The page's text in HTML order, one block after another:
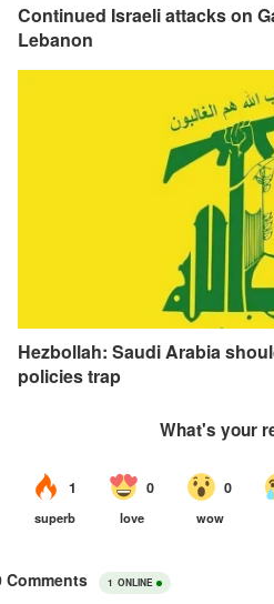
Continued Israeli attacks on
Lebanon
Hezbollah: Saudi Arabia
policies trap